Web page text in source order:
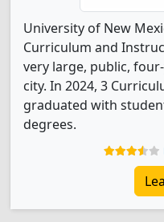
University of New
Curriculum and
very large, public,
city. In 2024, 3
graduated with
degrees.